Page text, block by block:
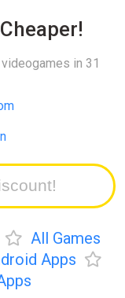
Cheaper!
in 31
All Games
Apps